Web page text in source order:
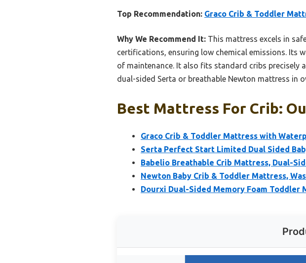
Top Recommendation: Graco Crib & Toddler
Why We Recommend It: This mattress excels in
certifications, ensuring low chemical emissions. Its
of maintenance. It also fits standard cribs precisely
dual-sided Serta or breathable Newton mattress in
Best Mattress For Crib:
Graco Crib & Toddler Mattress with
Serta Perfect Start Limited Dual Sided
Babelio Breathable Crib Mattress, Dual-
Newton Baby Crib & Toddler Mattress,
Dourxi Dual-Sided Memory Foam Toddler